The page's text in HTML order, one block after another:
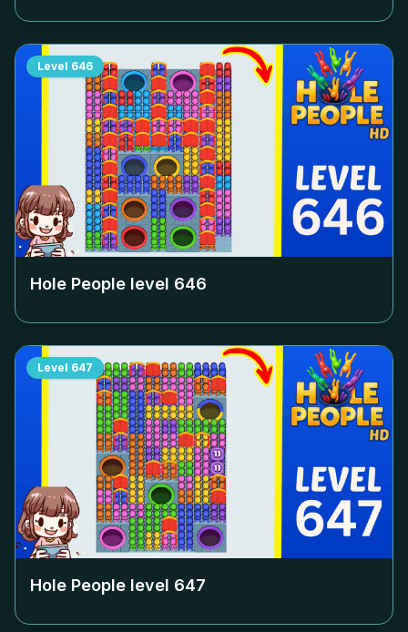
Level 646
Hole People level 646
Level 647
Hole People level 647